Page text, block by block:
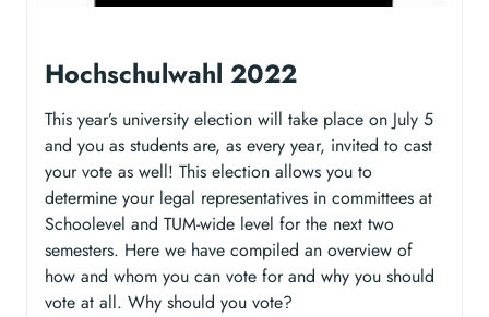
Hochschulwahl 2022
This year’s university election will take place on July 5
and you as students are, as every year, invited to cast
your vote as well! This election allows you to
determine your legal representatives in committees at
Schoolevel and TUM-wide level for the next two
semesters. Here we have compiled an overview of
how and whom you can vote for and why you should
vote at all. Why should you vote?